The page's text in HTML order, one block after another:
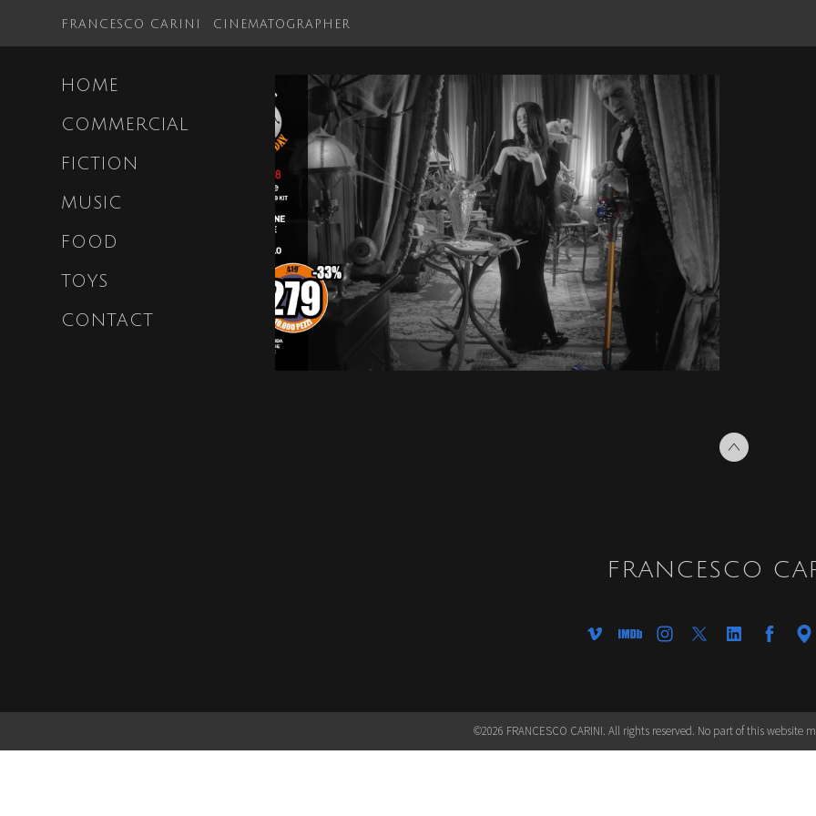
HOME
COMMERCIAL
FICTION
MUSIC
FOOD
TOYS
CONTACT
FRANCESCO CARINI CINEMATOGRAPHER
FRANCESCO
©2026 FRANCESCO CARINI. All rights reserved. No part of this website